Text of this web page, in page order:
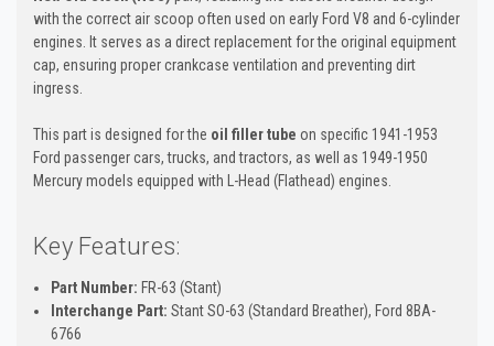
with the correct air scoop often used on early Ford V8 and 6-cylinder
engines. It serves as a direct replacement for the original equipment
cap, ensuring proper crankcase ventilation and preventing dirt
ingress.
This part is designed for the oil filler tube on specific 1941-1953
Ford passenger cars, trucks, and tractors, as well as 1949-1950
Mercury models equipped with L-Head (Flathead) engines.
Key Features:
Part Number: FR-63 (Stant)
Interchange Part: Stant SO-63 (Standard Breather), Ford 8BA-
6766